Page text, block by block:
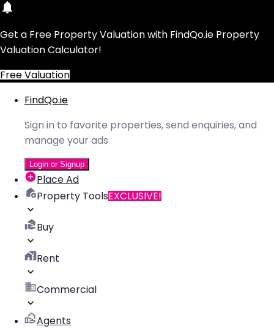
Get a Free Property Valuation with FindQo.ie Property
Valuation Calculator!
Free Valuation
FindQo.ie
Sign in to favorite properties, send enquiries, and
manage your ads
Login or Signup
Place Ad
Property ToolsEXCLUSIVE!
Buy
Rent
Commercial
Agents